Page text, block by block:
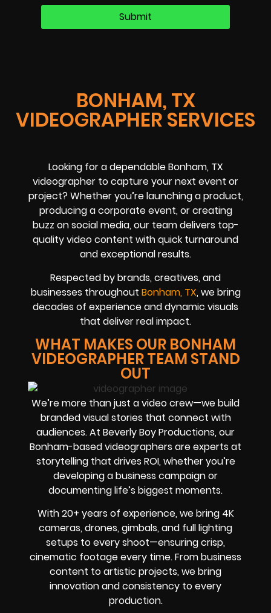
BONHAM, TX
VIDEOGRAPHER SERVICES
Looking for a dependable Bonham, TX
videographer to capture your next event or
project? Whether you’re launching a product,
producing a corporate event, or creating
buzz on social media, our team delivers top-
quality video content with quick turnaround
and exceptional results.
Respected by brands, creatives, and
businesses throughout Bonham, TX, we bring
decades of experience and dynamic visuals
that deliver real impact.
WHAT MAKES OUR BONHAM
VIDEOGRAPHER TEAM STAND
OUT
We’re more than just a video crew—we build
branded visual stories that connect with
audiences. At Beverly Boy Productions, our
Bonham-based videographers are experts at
storytelling that drives ROI, whether you’re
developing a business campaign or
documenting life’s biggest moments.
With 20+ years of experience, we bring 4K
cameras, drones, gimbals, and full lighting
setups to every shoot—ensuring crisp,
cinematic footage every time. From business
content to artistic projects, we bring
innovation and consistency to every
production.